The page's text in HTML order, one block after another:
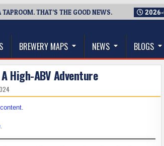
THAT’S THE GOOD NEWS.
BREWERY MAPS NEWS BLOGS
High-ABV Adventure
.